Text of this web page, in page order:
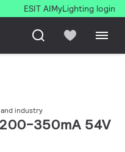
ESIT AIMyLighting login
industry
350mA 54V